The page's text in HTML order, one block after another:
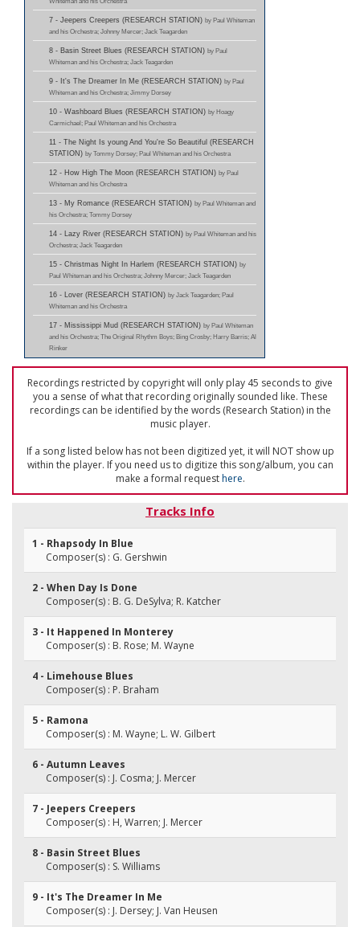
7 - Jeepers Creepers (RESEARCH STATION) by Paul Whiteman
and his Orchestra; Johnny Mercer; Jack Teagarden
8 - Basin Street Blues (RESEARCH STATION) by Paul
Whiteman and his Orchestra; Jack Teagarden
9 - It's The Dreamer In Me (RESEARCH STATION) by Paul
Whiteman and his Orchestra; Jimmy Dorsey
10 - Washboard Blues (RESEARCH STATION) by Hoagy
Carmichael; Paul Whiteman and his Orchestra
11 - The Night Is young And You're So Beautiful (RESEARCH
STATION) by Tommy Dorsey; Paul Whiteman and his Orchestra
12 - How High The Moon (RESEARCH STATION) by Paul
Whiteman and his Orchestra
13 - My Romance (RESEARCH STATION) by Paul Whiteman and
his Orchestra; Tommy Dorsey
14 - Lazy River (RESEARCH STATION) by Paul Whiteman and his
Orchestra; Jack Teagarden
15 - Christmas Night In Harlem (RESEARCH STATION) by
Paul Whiteman and his Orchestra; Johnny Mercer; Jack Teagarden
16 - Lover (RESEARCH STATION) by Jack Teagarden; Paul
Whiteman and his Orchestra
17 - Mississippi Mud (RESEARCH STATION) by Paul Whiteman
and his Orchestra; The Original Rhythm Boys; Bing Crosby; Harry Barris; Al
Rinker
Recordings restricted by copyright will only play 45 seconds to give
you a sense of what that recording originally sounded like. These
recordings can be identified by the words (Research Station) in the
music player.
If a song listed below has not been digitized yet, it will NOT show up
within the player. If you need us to digitize this song/album, you can
make a formal requesthere.
Tracks Info
1 - Rhapsody In Blue
Composer(s) : G. Gershwin
2 - When Day Is Done
Composer(s) : B. G. DeSylva; R. Katcher
3 - It Happened In Monterey
Composer(s) : B. Rose; M. Wayne
4 - Limehouse Blues
Composer(s) : P. Braham
5 - Ramona
Composer(s) : M. Wayne; L. W. Gilbert
6 - Autumn Leaves
Composer(s) : J. Cosma; J. Mercer
7 - Jeepers Creepers
Composer(s) : H, Warren; J. Mercer
8 - Basin Street Blues
Composer(s) : S. Williams
9 - It's The Dreamer In Me
Composer(s) : J. Dersey; J. Van Heusen